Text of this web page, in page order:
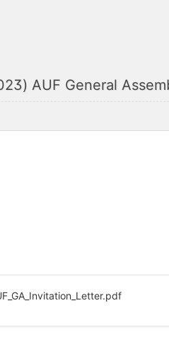
AUF General